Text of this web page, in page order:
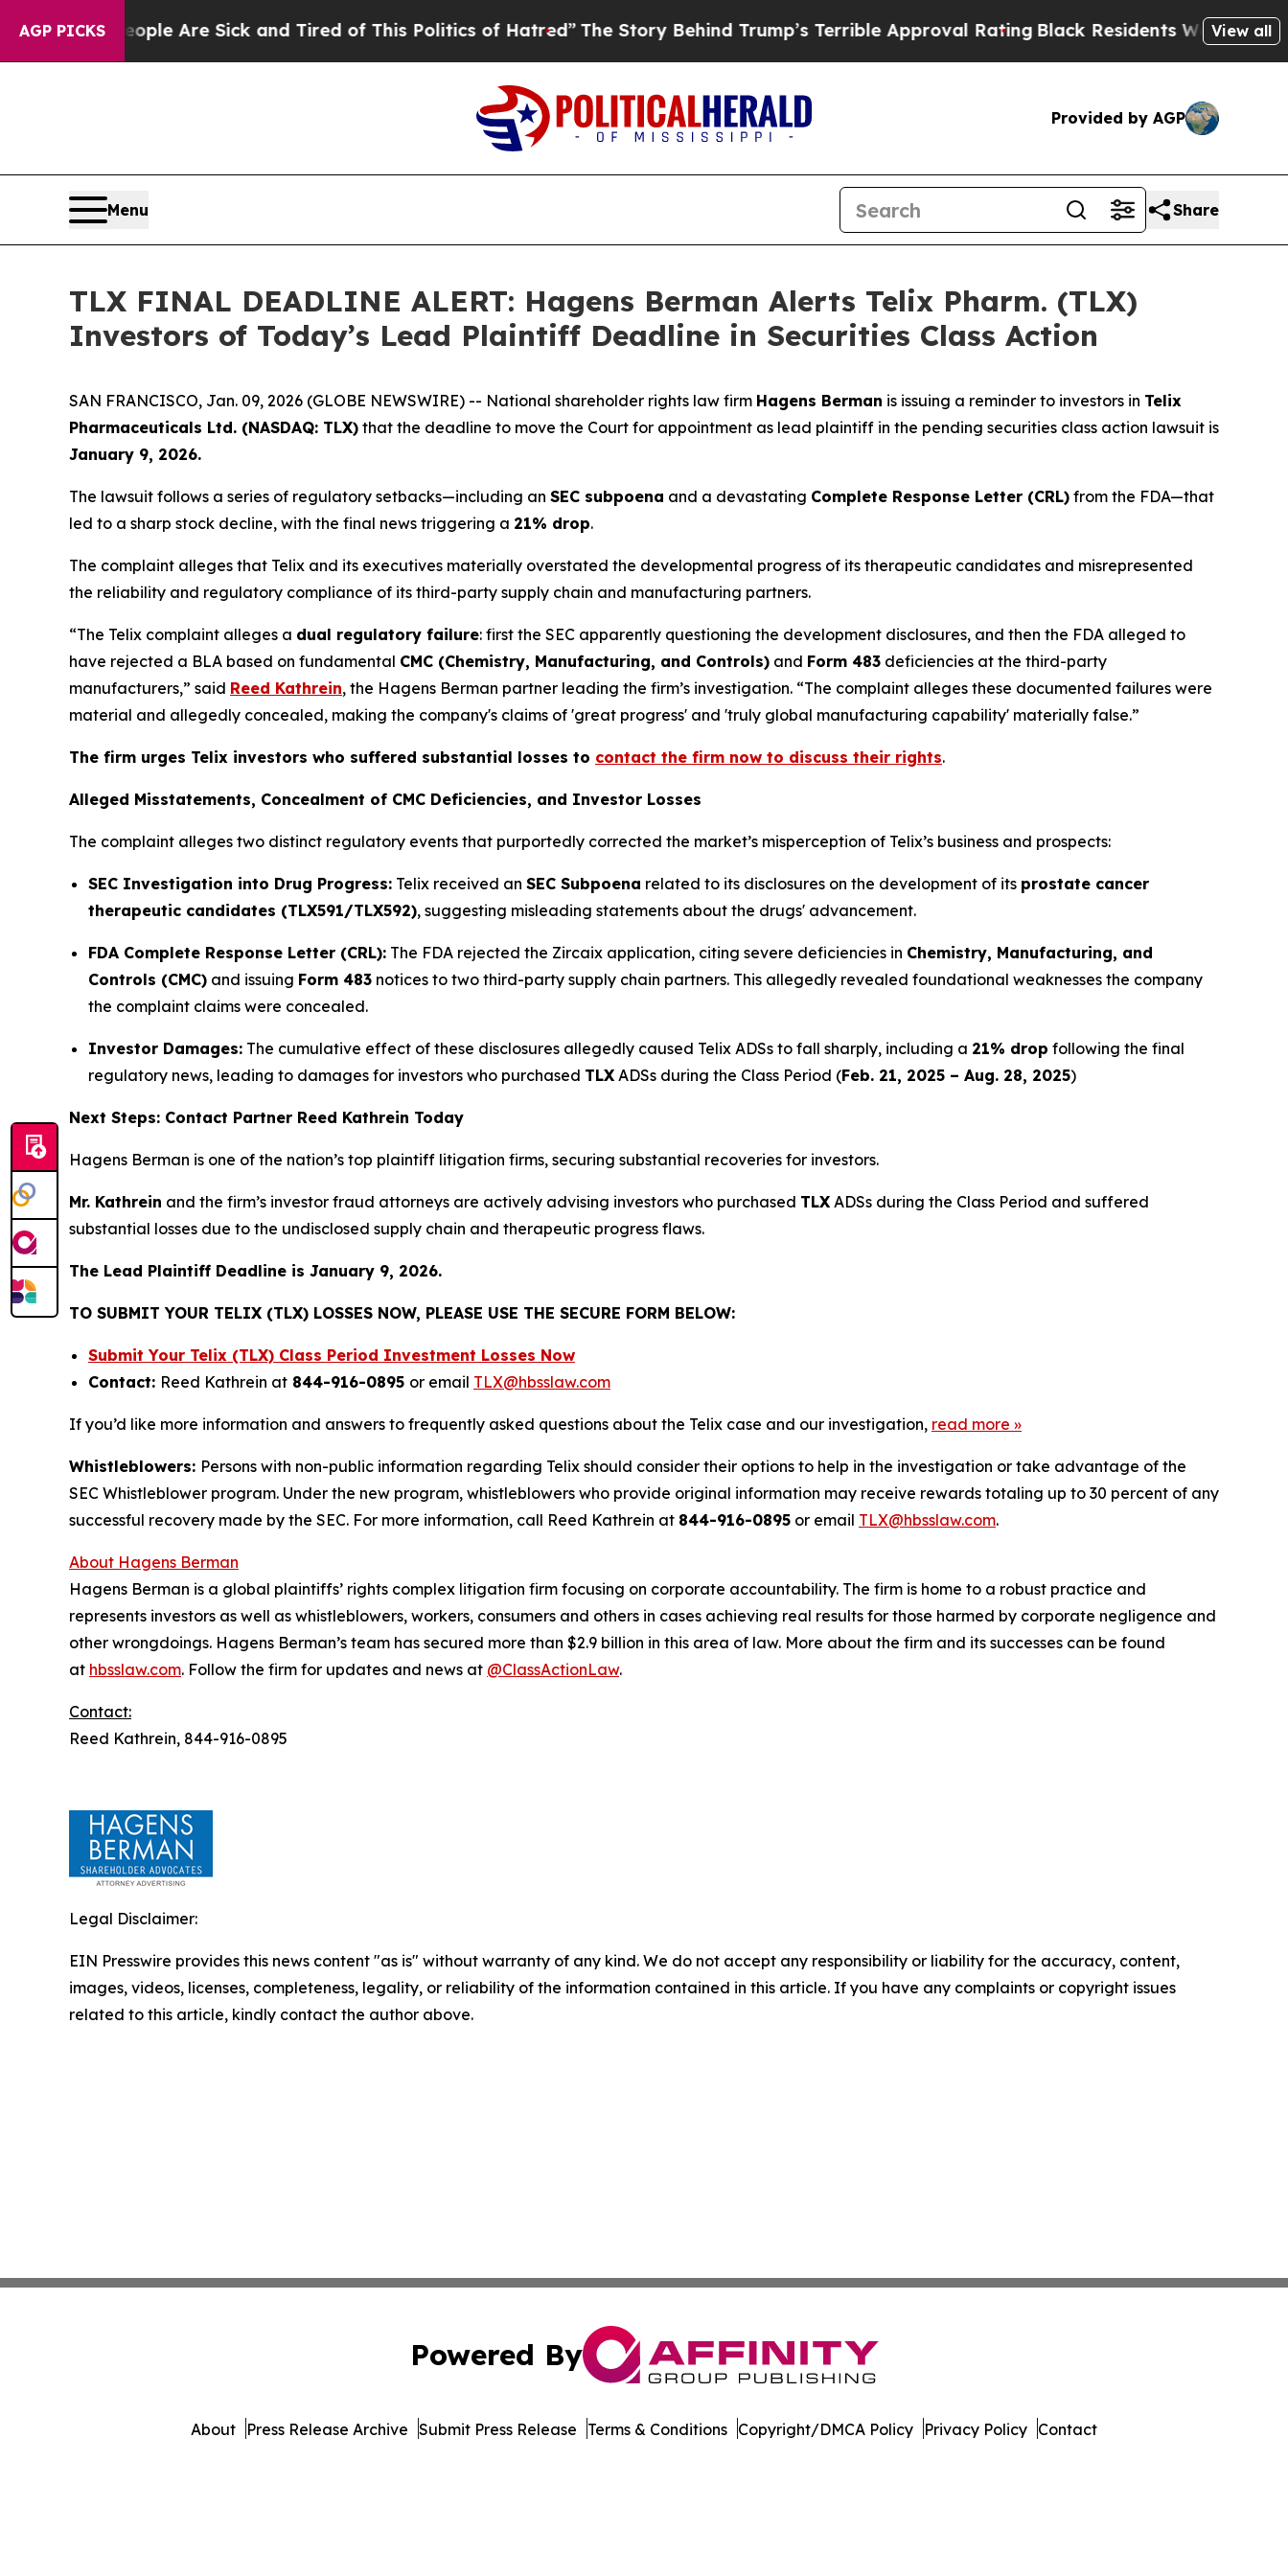
AGP PICKS
“People Are Sick and Tired of This Politics of Hatred”The Story Behind Trump’s Terrible Approval Rating Black Residents Warned of View all
Provided by AGP
Menu Share
TLX FINAL DEADLINE ALERT: Hagens Berman Alerts Telix Pharm. (TLX)
Investors of Today’s Lead Plaintiff Deadline in Securities Class Action
SAN FRANCISCO, Jan. 09, 2026 (GLOBE NEWSWIRE) -- National shareholder rights law firm Hagens Berman is issuing a reminder to investors in Telix
Pharmaceuticals Ltd. (NASDAQ: TLX) that the deadline to move the Court for appointment as lead plaintiff in the pending securities class action lawsuit is
January 9, 2026.
The lawsuit follows a series of regulatory setbacks—including an SEC subpoena and a devastating Complete Response Letter (CRL) from the FDA—that
led to a sharp stock decline, with the final news triggering a 21% drop.
The complaint alleges that Telix and its executives materially overstated the developmental progress of its therapeutic candidates and misrepresented
the reliability and regulatory compliance of its third-party supply chain and manufacturing partners.
“The Telix complaint alleges a dual regulatory failure: first the SEC apparently questioning the development disclosures, and then the FDA alleged to
have rejected a BLA based on fundamental CMC (Chemistry, Manufacturing, and Controls) and Form 483 deficiencies at the third-party
manufacturers,” said Reed Kathrein, the Hagens Berman partner leading the firm’s investigation. “The complaint alleges these documented failures were
material and allegedly concealed, making the company's claims of 'great progress' and 'truly global manufacturing capability' materially false.”
The firm urges Telix investors who suffered substantial losses to contact the firm now to discuss their rights.
Alleged Misstatements, Concealment of CMC Deficiencies, and Investor Losses
The complaint alleges two distinct regulatory events that purportedly corrected the market’s misperception of Telix’s business and prospects:
SEC Investigation into Drug Progress: Telix received an SEC Subpoena related to its disclosures on the development of its prostate cancer
therapeutic candidates (TLX591/TLX592), suggesting misleading statements about the drugs' advancement.
FDA Complete Response Letter (CRL): The FDA rejected the Zircaix application, citing severe deficiencies in Chemistry, Manufacturing, and
Controls (CMC) and issuing Form 483 notices to two third-party supply chain partners. This allegedly revealed foundational weaknesses the company
the complaint claims were concealed.
Investor Damages: The cumulative effect of these disclosures allegedly caused Telix ADSs to fall sharply, including a 21% drop following the final
regulatory news, leading to damages for investors who purchased TLX ADSs during the Class Period (Feb. 21, 2025 – Aug. 28, 2025)
Next Steps: Contact Partner Reed Kathrein Today
Hagens Berman is one of the nation’s top plaintiff litigation firms, securing substantial recoveries for investors.
Mr. Kathrein and the firm’s investor fraud attorneys are actively advising investors who purchased TLX ADSs during the Class Period and suffered
substantial losses due to the undisclosed supply chain and therapeutic progress flaws.
The Lead Plaintiff Deadline is January 9, 2026.
TO SUBMIT YOUR TELIX (TLX) LOSSES NOW, PLEASE USE THE SECURE FORM BELOW:
Submit Your Telix (TLX) Class Period Investment Losses Now
Contact: Reed Kathrein at 844-916-0895 or email TLX@hbsslaw.com
If you’d like more information and answers to frequently asked questions about the Telix case and our investigation, read more »
Whistleblowers: Persons with non-public information regarding Telix should consider their options to help in the investigation or take advantage of the
SEC Whistleblower program. Under the new program, whistleblowers who provide original information may receive rewards totaling up to 30 percent of any
successful recovery made by the SEC. For more information, call Reed Kathrein at 844-916-0895 or email TLX@hbsslaw.com.
About Hagens Berman
Hagens Berman is a global plaintiffs’ rights complex litigation firm focusing on corporate accountability. The firm is home to a robust practice and
represents investors as well as whistleblowers, workers, consumers and others in cases achieving real results for those harmed by corporate negligence and
other wrongdoings. Hagens Berman’s team has secured more than $2.9 billion in this area of law. More about the firm and its successes can be found
at hbsslaw.com. Follow the firm for updates and news at @ClassActionLaw.
Contact:
Reed Kathrein, 844-916-0895
Legal Disclaimer:
EIN Presswire provides this news content "as is" without warranty of any kind. We do not accept any responsibility or liability for the accuracy, content,
images, videos, licenses, completeness, legality, or reliability of the information contained in this article. If you have any complaints or copyright issues
related to this article, kindly contact the author above.
Powered By
About Press Release Archive Submit Press Release Terms & Conditions Copyright/DMCA Policy Privacy Policy Contact